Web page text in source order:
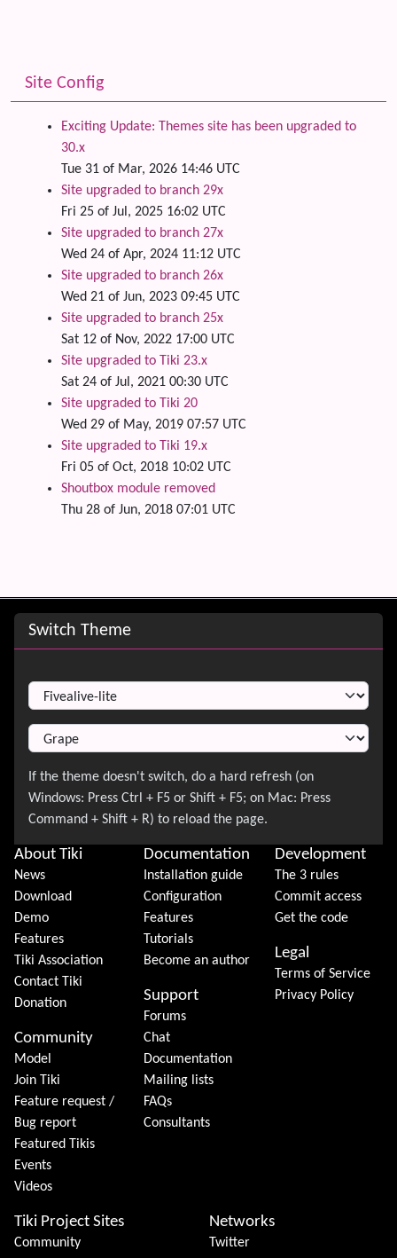
Site Config
Exciting Update: Themes site has been upgraded to
30.x
Tue 31 of Mar, 2026 14:46 UTC
Site upgraded to branch 29x
Fri 25 of Jul, 2025 16:02 UTC
Site upgraded to branch 27x
Wed 24 of Apr, 2024 11:12 UTC
Site upgraded to branch 26x
Wed 21 of Jun, 2023 09:45 UTC
Site upgraded to branch 25x
Sat 12 of Nov, 2022 17:00 UTC
Site upgraded to Tiki 23.x
Sat 24 of Jul, 2021 00:30 UTC
Site upgraded to Tiki 20
Wed 29 of May, 2019 07:57 UTC
Site upgraded to Tiki 19.x
Fri 05 of Oct, 2018 10:02 UTC
Shoutbox module removed
Thu 28 of Jun, 2018 07:01 UTC
Site information, links, etc.
Switch Theme
About Tiki
News
Download
Demo
Features
Tiki Association
Contact Tiki
Donation
Community
Model
Join Tiki
Feature request /
Bug report
Featured Tikis
Events
Videos
Documentation
Installation guide
Configuration
Features
Tutorials
Become an author
Support
Forums
Chat
Documentation
Mailing lists
FAQs
Consultants
Development
The 3 rules
Commit access
Get the code
Legal
Terms of Service
Privacy Policy
Tiki Project Sites
Community
Networks
Twitter